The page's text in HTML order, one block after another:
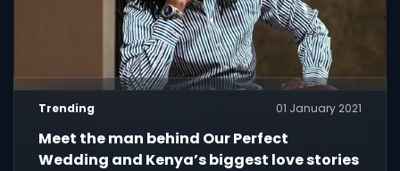
Trending 01 January 2021
Meet the man behind Our Perfect
Wedding and Kenya’s biggest love stories